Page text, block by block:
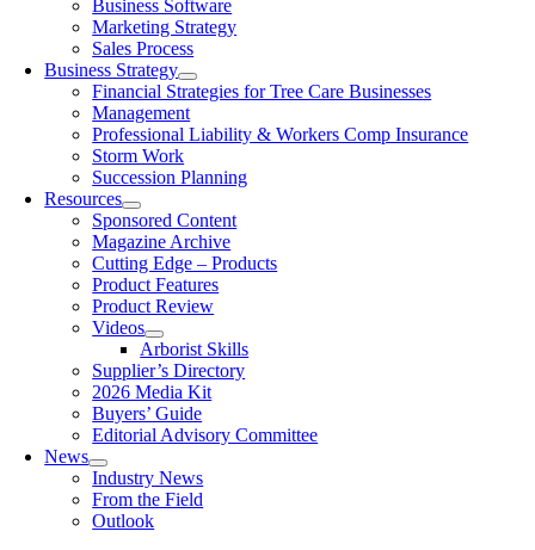
Business Software
Marketing Strategy
Sales Process
Business Strategy
Financial Strategies for Tree Care Businesses
Management
Professional Liability & Workers Comp Insurance
Storm Work
Succession Planning
Resources
Sponsored Content
Magazine Archive
Cutting Edge – Products
Product Features
Product Review
Videos
Arborist Skills
Supplier’s Directory
2026 Media Kit
Buyers’ Guide
Editorial Advisory Committee
News
Industry News
From the Field
Outlook